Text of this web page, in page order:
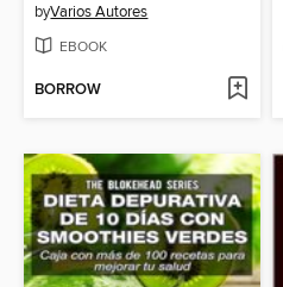
byVarios Autores
EBOOK
BORROW